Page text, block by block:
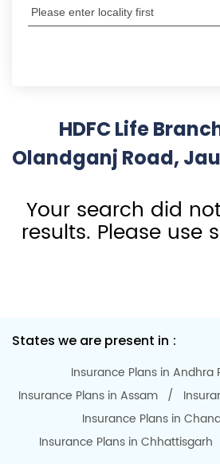
HDFC Life
Olandganj Road,
Your search did
results. Please use
States we are present in
Insurance Plans in Andhra
Insurance Plans in Assam
Insurance Plans in
Insurance Plans in Chhattisgarh